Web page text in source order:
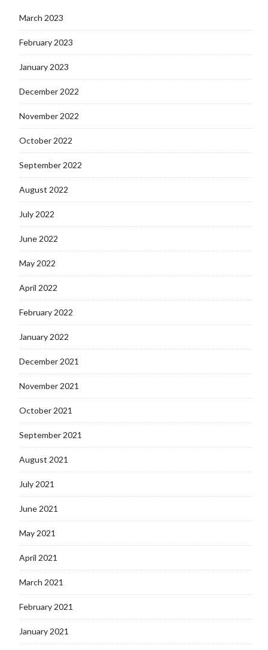
March 2023
February 2023
January 2023
December 2022
November 2022
October 2022
September 2022
August 2022
July 2022
June 2022
May 2022
April 2022
February 2022
January 2022
December 2021
November 2021
October 2021
September 2021
August 2021
July 2021
June 2021
May 2021
April 2021
March 2021
February 2021
January 2021